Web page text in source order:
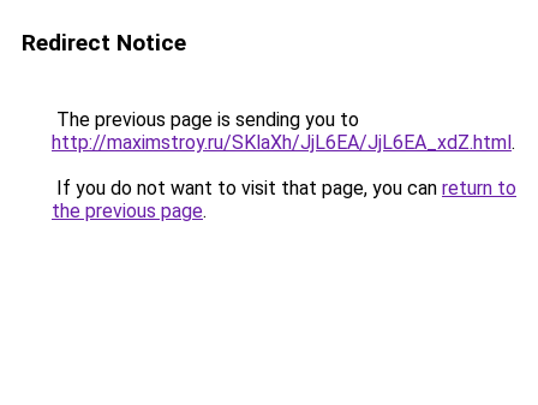
Redirect Notice
The previous page is sending you to
http://maximstroy.ru/SKlaXh/JjL6EA/JjL6EA_xdZ.html.
If you do not want to visit that page, you can return to
the previous page.